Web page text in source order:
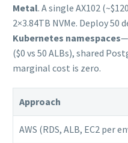
Metal. A single AX102
2×3.84TB NVMe. Deploy 50
Kubernetes namespaces
($0 vs 50 ALBs), shared
marginal cost is zero.
Approach
AWS (RDS, ALB, EC2 per